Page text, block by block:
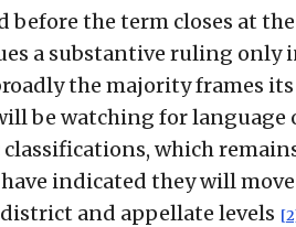
before the term closes at
a substantive ruling only
the majority frames
be watching for
which
indicated they will
and appellate levels